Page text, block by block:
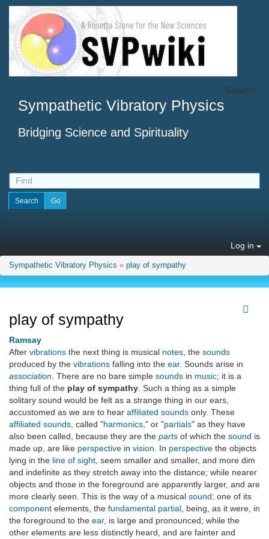
Sympathetic Vibratory Physics
Bridging Science and Spirituality
Search
Log in
Sympathetic Vibratory Physics » play of sympathy
play of sympathy
Ramsay
After vibrations the next thing is musical notes , the sounds
produced by the vibrations falling into the ear. Sounds arise in
association . There are no bare simple sounds in music; it is a
thing full of the play of sympathy . Such a thing as a simple
solitary sound would be felt as a strange thing in our ears,
accustomed as we are to hear affiliated sounds only. These
affiliated sounds , called "harmonics ," or "partials" as they have
also been called, because they are the parts of which the sound is
made up, are like perspective in vision . In perspective the objects
lying in the line of sight , seem smaller and smaller, and more dim
and indefinite as they stretch away into the distance; while nearer
objects and those in the foreground are apparently larger, and are
more clearly seen. This is the way of a musical sound; one of its
component elements, the fundamental partial , being, as it were, in
the foreground to the ear, is large and pronounced; while the
other elements are less distinctly heard, and are fainter and